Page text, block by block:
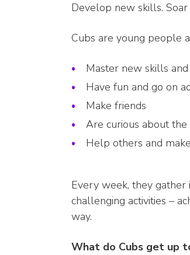
Develop new skills.
Cubs are young people
Master new skills
Have fun and go on
Make friends
Are curious about
Help others and
Every week, they gather
challenging activities –
way.
What do Cubs get up